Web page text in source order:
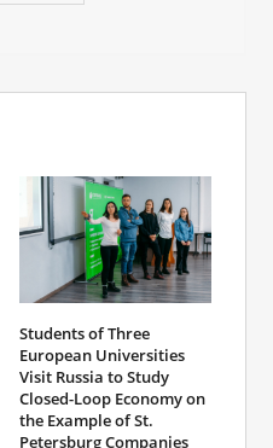
Students of Three
European Universities
Visit Russia to Study
Closed-Loop Economy on
the Example of St.
Petersburg Companies